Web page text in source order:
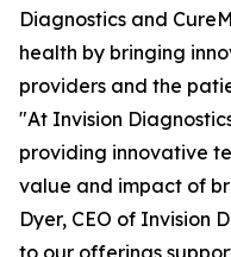
Diagnostics and
health by bringing
providers and the
"At Invision
providing innovative
value and impact of
Dyer, CEO of Invision